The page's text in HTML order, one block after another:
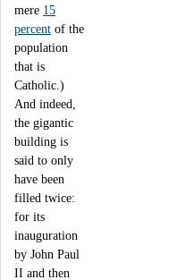
mere 15
percent of the
population
that is
Catholic.)
And indeed,
the gigantic
building is
said to only
have been
filled twice:
for its
inauguration
by John Paul
II and then